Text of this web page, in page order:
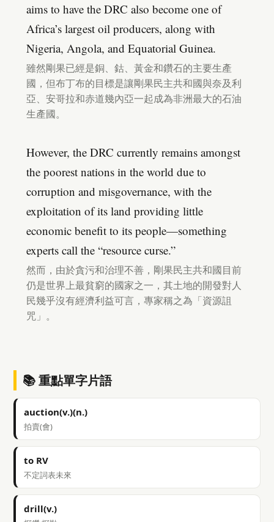
aims to have the DRC also become one of
Africa’s largest oil producers, along with
Nigeria, Angola, and Equatorial Guinea.
雖然剛果已經是銅、鈷、黃金和鑽石的主要生產
國，但布丁布的目標是讓剛果民主共和國與奈及利
亞、安哥拉和赤道幾內亞一起成為非洲最大的石油
生產國。
However, the DRC currently remains amongst
the poorest nations in the world due to
corruption and misgovernance, with the
exploitation of its land providing little
economic benefit to its people—something
experts call the “resource curse.”
然而，由於貪污和治理不善，剛果民主共和國目前
仍是世界上最貧窮的國家之一，其土地的開發對人
民幾乎沒有經濟利益可言，專家稱之為「資源詛
咒」。
📚 重點單字片語
auction(v.)(n.)
拍賣(會)
to RV
不定詞表未來
drill(v.)